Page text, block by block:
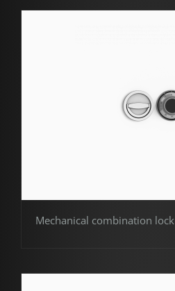
Mechanical combination lock